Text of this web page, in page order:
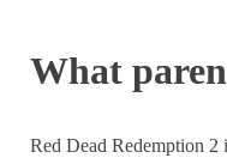
What
Red Dead Redemption 2